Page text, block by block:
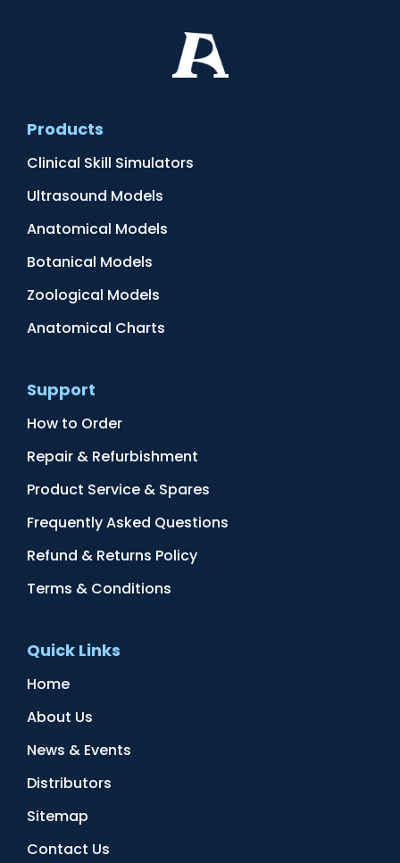
Products
Clinical Skill Simulators
Ultrasound Models
Anatomical Models
Botanical Models
Zoological Models
Anatomical Charts
Support
How to Order
Repair & Refurbishment
Product Service & Spares
Frequently Asked Questions
Refund & Returns Policy
Terms & Conditions
Quick Links
Home
About Us
News & Events
Distributors
Sitemap
Contact Us